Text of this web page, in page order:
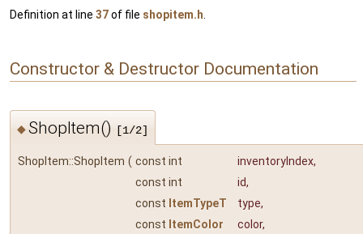
Definition at line 37of file shopitem.h
Constructor & Destructor Documentation
◆ShopItem() [1/2]
ShopItem::ShopItem ( const int inventoryIndex,
const int
id,
const ItemTypeT type,
const ItemColor color,